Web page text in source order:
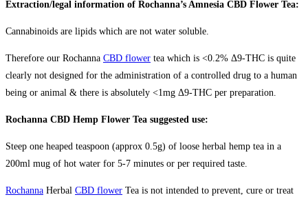
Extraction/legal information of Rochanna’s Amnesia CBD Flower Tea:
Cannabinoids are lipids which are not water soluble.
Therefore our Rochanna CBD flower tea which is <0.2% Δ9-THC is quite
clearly not designed for the administration of a controlled drug to a human
being or animal & there is absolutely <1mg Δ9-THC per preparation.
Rochanna CBD Hemp Flower Tea suggested use:
Steep one heaped teaspoon (approx 0.5g) of loose herbal hemp tea in a
200ml mug of hot water for 5-7 minutes or per required taste.
Rochanna Herbal CBD flower Tea is not intended to prevent, cure or treat